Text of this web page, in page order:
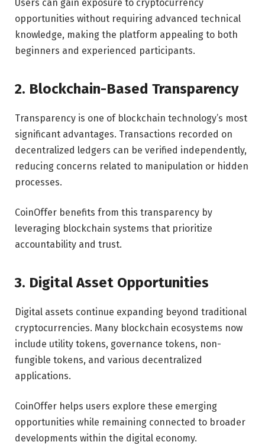
Users can gain exposure to cryptocurrency
opportunities without requiring advanced technical
knowledge, making the platform appealing to both
beginners and experienced participants.
2. Blockchain-Based Transparency
Transparency is one of blockchain technology’s most
significant advantages. Transactions recorded on
decentralized ledgers can be verified independently,
reducing concerns related to manipulation or hidden
processes.
CoinOffer benefits from this transparency by
leveraging blockchain systems that prioritize
accountability and trust.
3. Digital Asset Opportunities
Digital assets continue expanding beyond traditional
cryptocurrencies. Many blockchain ecosystems now
include utility tokens, governance tokens, non-
fungible tokens, and various decentralized
applications.
CoinOffer helps users explore these emerging
opportunities while remaining connected to broader
developments within the digital economy.